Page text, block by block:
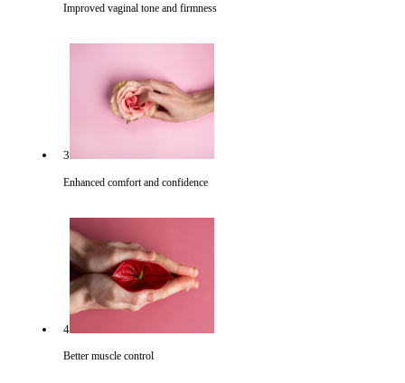
Improved vaginal tone and firmness
3
Enhanced comfort and confidence
4
Better muscle control